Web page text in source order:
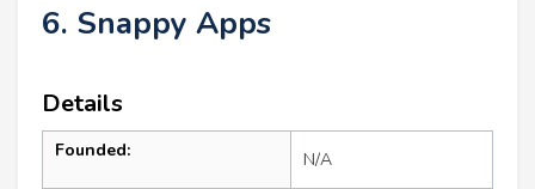
6. Snappy Apps
Details
Founded: N/A